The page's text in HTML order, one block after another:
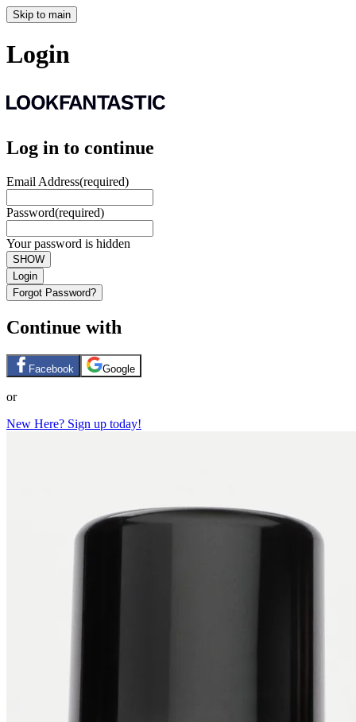
Skip to main
Login
Log in to continue
Email Address(required)
Password(required)
Your password is hidden
SHOW
Login
Forgot Password?
Continue with
Facebook Google
or
New Here? Sign up today!